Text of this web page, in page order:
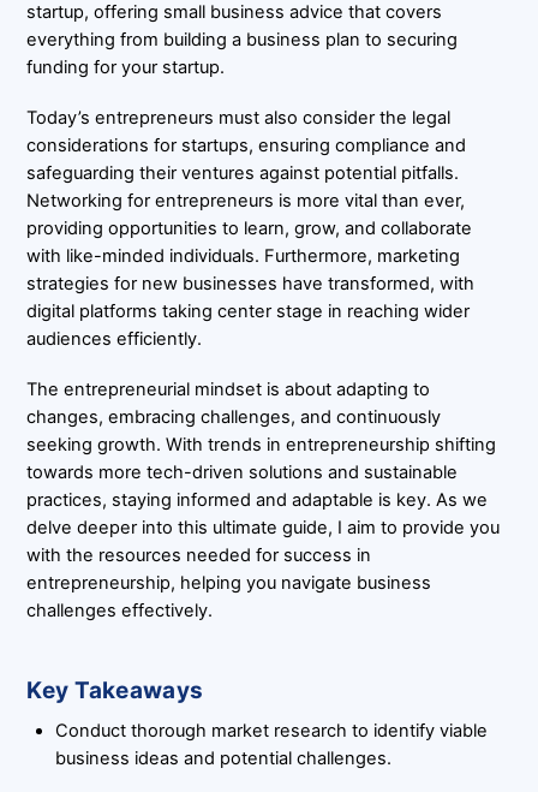
startup, offering small business advice that covers
everything from building a business plan to securing
funding for your startup.
Today’s entrepreneurs must also consider the legal
considerations for startups, ensuring compliance and
safeguarding their ventures against potential pitfalls.
Networking for entrepreneurs is more vital than ever,
providing opportunities to learn, grow, and collaborate
with like-minded individuals. Furthermore, marketing
strategies for new businesses have transformed, with
digital platforms taking center stage in reaching wider
audiences efficiently.
The entrepreneurial mindset is about adapting to
changes, embracing challenges, and continuously
seeking growth. With trends in entrepreneurship shifting
towards more tech-driven solutions and sustainable
practices, staying informed and adaptable is key. As we
delve deeper into this ultimate guide, I aim to provide you
with the resources needed for success in
entrepreneurship, helping you navigate business
challenges effectively.
Key Takeaways
Conduct thorough market research to identify viable
business ideas and potential challenges.